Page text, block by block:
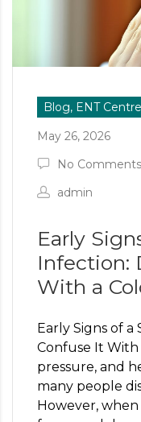
Blog, ENT Centre
May 26, 2026
No Comments
admin
Early
Infection:
With a
Early Signs of a
Confuse It With
pressure, and
many people
However,